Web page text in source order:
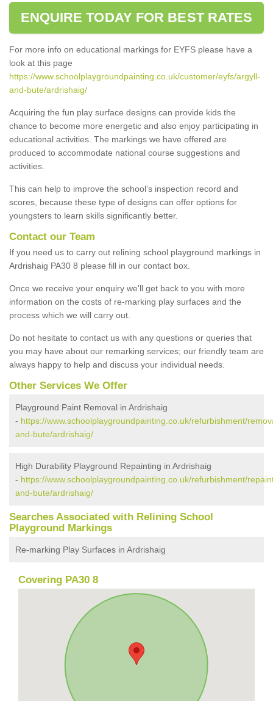
ENQUIRE TODAY FOR BEST RATES
For more info on educational markings for EYFS please have a
look at this page
https://www.schoolplaygroundpainting.co.uk/customer/eyfs/argyll-
and-bute/ardrishaig/
Acquiring the fun play surface designs can provide kids the
chance to become more energetic and also enjoy participating in
educational activities. The markings we have offered are
produced to accommodate national course suggestions and
activities.
This can help to improve the school’s inspection record and
scores, because these type of designs can offer options for
youngsters to learn skills significantly better.
Contact our Team
If you need us to carry out relining school playground markings in
Ardrishaig PA30 8 please fill in our contact box.
Once we receive your enquiry we'll get back to you with more
information on the costs of re-marking play surfaces and the
process which we will carry out.
Do not hesitate to contact us with any questions or queries that
you may have about our remarking services; our friendly team are
always happy to help and discuss your individual needs.
Other Services We Offer
Playground Paint Removal in Ardrishaig
- https://www.schoolplaygroundpainting.co.uk/refurbishment/
and-bute/ardrishaig/
High Durability Playground Repainting in Ardrishaig
- https://www.schoolplaygroundpainting.co.uk/refurbishment/
and-bute/ardrishaig/
Searches Associated with Relining School
Playground Markings
Re-marking Play Surfaces in Ardrishaig
Covering PA30 8